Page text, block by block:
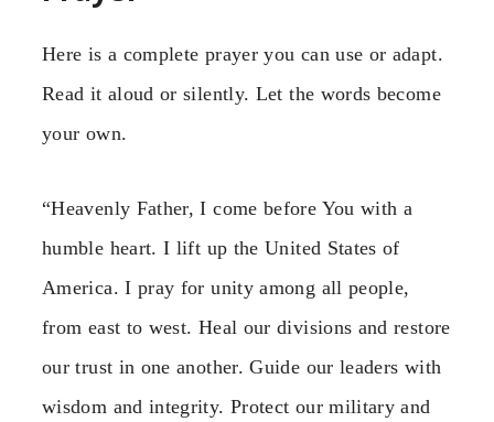
Here is a complete prayer you can use or adapt.
Read it aloud or silently. Let the words become
your own.
“Heavenly Father, I come before You with a
humble heart. I lift up the United States of
America. I pray for unity among all people,
from east to west. Heal our divisions and restore
our trust in one another. Guide our leaders with
wisdom and integrity. Protect our military and